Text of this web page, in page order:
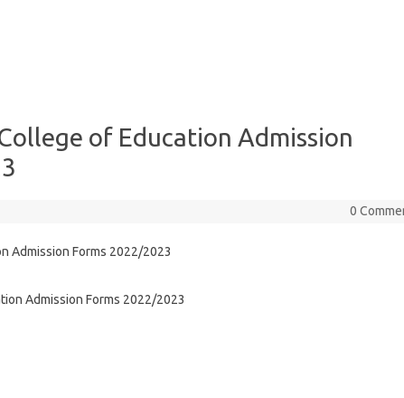
of Education Admission
0
Admission Forms 2022/2023